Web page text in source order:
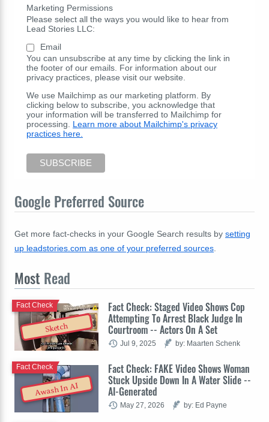
Marketing Permissions
Please select all the ways you would like to hear from
Lead Stories LLC:
Email
You can unsubscribe at any time by clicking the link in
the footer of our emails. For information about our
privacy practices, please visit our website.
We use Mailchimp as our marketing platform. By
clicking below to subscribe, you acknowledge that
your information will be transferred to Mailchimp for
processing. Learn more about Mailchimp's privacy
practices here.
Google Preferred Source
Get more fact-checks in your Google Search results by setting
up leadstories.com as one of your preferred sources
Most Read
Sketch
Fact Check: Staged Video Shows Cop
Attempting To Arrest Black Judge In
Courtroom -- Actors On A Set
Fact Check
Jul 9, 2025 by: Maarten Schenk
Awash In AI
Fact Check: FAKE Video Shows Woman
Stuck Upside Down In A Water Slide --
AI-Generated
Fact Check
May 27, 2026 by: Ed Payne